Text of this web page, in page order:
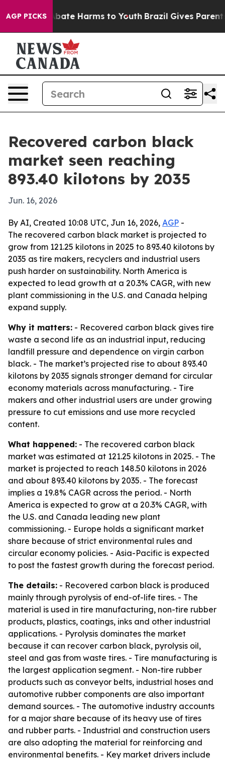
AGP PICKSto Abate Harms to Youth Brazil Gives Parents
Recovered carbon black
market seen reaching
893.40 kilotons by 2035
Jun. 16, 2026
By AI, Created 10:08 UTC, Jun 16, 2026, AGP -
The recovered carbon black market is projected to
grow from 121.25 kilotons in 2025 to 893.40 kilotons by
2035 as tire makers, recyclers and industrial users
push harder on sustainability. North America is
expected to lead growth at a 20.3% CAGR, with new
plant commissioning in the U.S. and Canada helping
expand supply.
Why it matters: - Recovered carbon black gives tire
waste a second life as an industrial input, reducing
landfill pressure and dependence on virgin carbon
black. - The market’s projected rise to about 893.40
kilotons by 2035 signals stronger demand for circular
economy materials across manufacturing. - Tire
makers and other industrial users are under growing
pressure to cut emissions and use more recycled
content.
What happened: - The recovered carbon black
market was estimated at 121.25 kilotons in 2025. - The
market is projected to reach 148.50 kilotons in 2026
and about 893.40 kilotons by 2035. - The forecast
implies a 19.8% CAGR across the period. - North
America is expected to grow at a 20.3% CAGR, with
the U.S. and Canada leading new plant
commissioning. - Europe holds a significant market
share because of strict environmental rules and
circular economy policies. - Asia-Pacific is expected
to post the fastest growth during the forecast period.
The details: - Recovered carbon black is produced
mainly through pyrolysis of end-of-life tires. - The
material is used in tire manufacturing, non-tire rubber
products, plastics, coatings, inks and other industrial
applications. - Pyrolysis dominates the market
because it can recover carbon black, pyrolysis oil,
steel and gas from waste tires. - Tire manufacturing is
the largest application segment. - Non-tire rubber
products such as conveyor belts, industrial hoses and
automotive rubber components are also important
demand sources. - The automotive industry accounts
for a major share because of its heavy use of tires
and rubber parts. - Industrial and construction users
are also adopting the material for reinforcing and
environmental benefits. - Key market drivers include